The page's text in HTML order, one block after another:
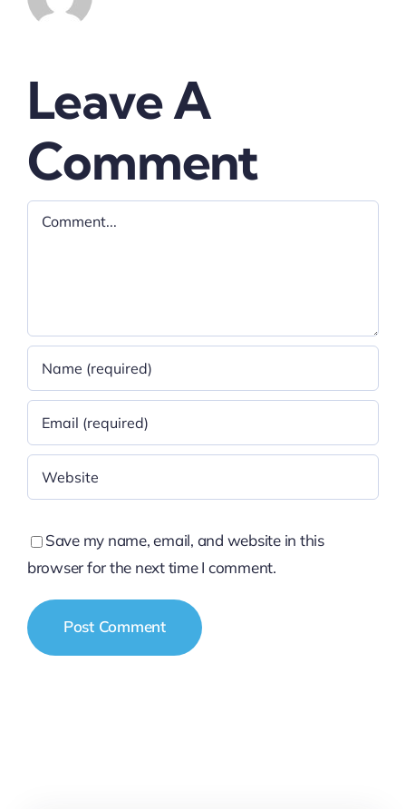
Leave A
Comment
Comment
Save my name, email, and website in this
browser for the next time I comment.